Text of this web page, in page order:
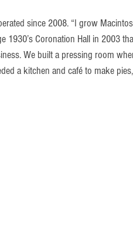
since 2008. “I grow
Coronation Hall in 2003
We built a pressing room
a kitchen and café to make